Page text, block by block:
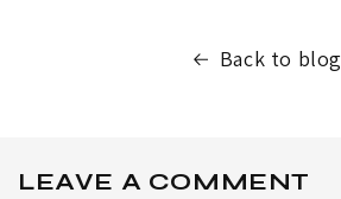
Back to blog
LEAVE A COMMENT